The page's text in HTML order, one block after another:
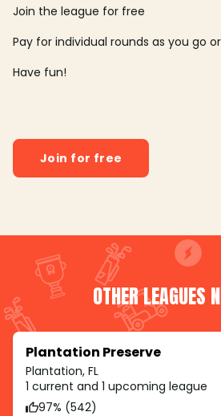
Join the league for free
Pay for individual rounds as you go
Have fun!
Join for free
OTHER LEAGUES
Plantation Preserve
Plantation, FL
1 current and 1 upcoming league
97% (542)